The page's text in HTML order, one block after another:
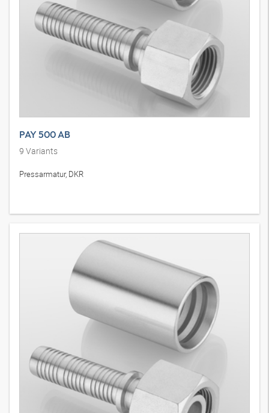
PAY 500 AB
9 Variants
Pressarmatur, DKR